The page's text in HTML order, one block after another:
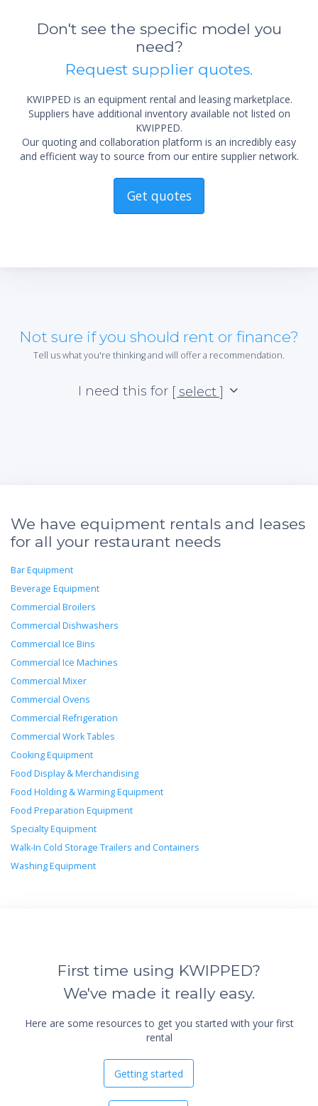
Don't see the specific model you
need?
Request supplier quotes.
KWIPPED is an equipment rental and leasing marketplace.
Suppliers have additional inventory available not listed on
KWIPPED.
Our quoting and collaboration platform is an incredibly easy
and efficient way to source from our entire supplier network.
Get quotes
Not sure if you should rent or finance?
Tell us what you're thinking and will offer a recommendation.
I need this for [ select ]
We have equipment rentals and leases
for all your restaurant needs
Bar Equipment
Beverage Equipment
Commercial Broilers
Commercial Dishwashers
Commercial Ice Bins
Commercial Ice Machines
Commercial Mixer
Commercial Ovens
Commercial Refrigeration
Commercial Work Tables
Cooking Equipment
Food Display & Merchandising
Food Holding & Warming Equipment
Food Preparation Equipment
Specialty Equipment
Walk-In Cold Storage Trailers and Containers
Washing Equipment
First time using KWIPPED?
We've made it really easy.
Here are some resources to get you started with your first
rental
Getting started